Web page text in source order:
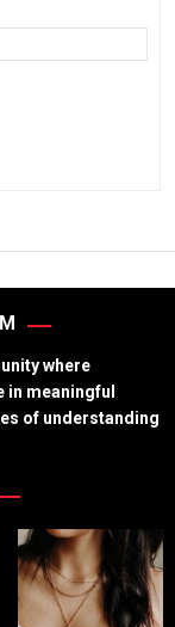
where
in meaningful
of understanding